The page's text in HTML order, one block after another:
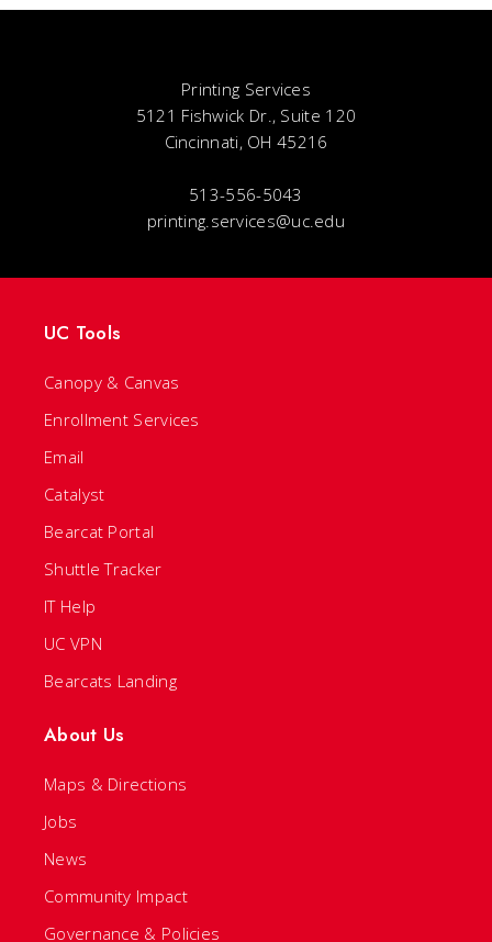
Printing Services
5121 Fishwick Dr., Suite 120
Cincinnati, OH 45216
513-556-5043
printing.services@uc.edu
UC Tools
Canopy & Canvas
Enrollment Services
Email
Catalyst
Bearcat Portal
Shuttle Tracker
IT Help
UC VPN
Bearcats Landing
About Us
Maps & Directions
Jobs
News
Community Impact
Governance & Policies